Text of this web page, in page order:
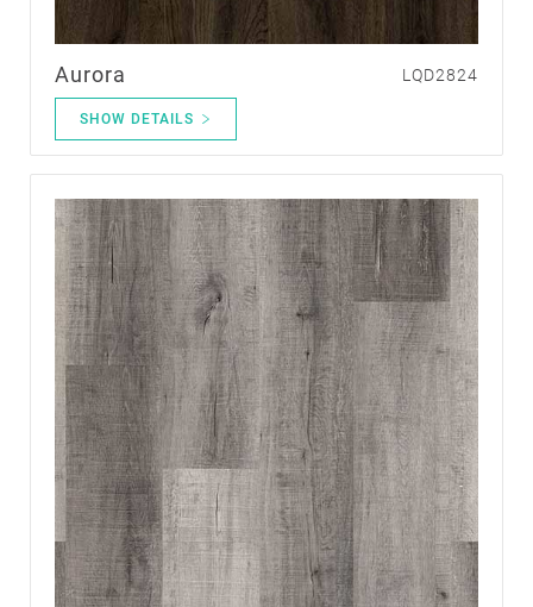
Aurora LQD2824
SHOW DETAILS